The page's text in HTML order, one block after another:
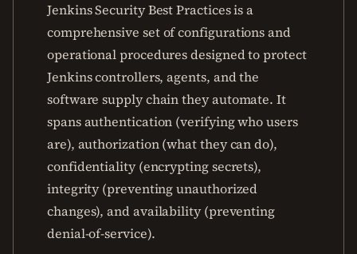
Jenkins Security Best Practices is a
comprehensive set of configurations and
operational procedures designed to protect
Jenkins controllers, agents, and the
software supply chain they automate. It
spans authentication (verifying who users
are), authorization (what they can do),
confidentiality (encrypting secrets),
integrity (preventing unauthorized
changes), and availability (preventing
denial-of-service).